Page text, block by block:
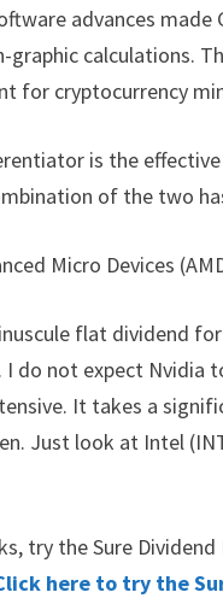
advances
graphic calculations.
for cryptocurrency
is the
of the two
Micro Devices
flat dividend
I do not expect Nvidia
It takes a
Just look at Intel
try the Sure
here to try the